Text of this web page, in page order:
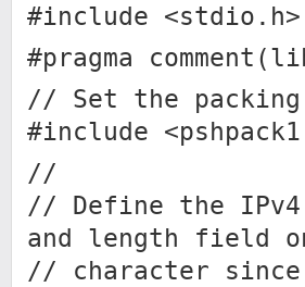
#include <stdio.h>
#pragma
// Set the
#include
//
// Define the IPv4
and length field
// character